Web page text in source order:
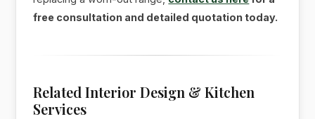
free consultation and detailed quotation today.
Related Interior Design & Kitchen
Services